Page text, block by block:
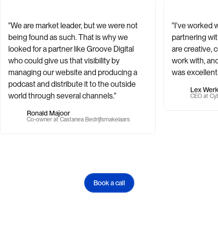
"We are market leader, but we were not
being found as such. That is why we
looked for a partner like Groove Digital
who could give us that visibility by
managing our website and producing a
podcast and distribute it to the outside
world through several channels."
Ronald Majoor
Co-owner at Castanea Bedrijfsmakelaars
"I've worked
partnering
are creative,
work with,
was
Lex
CEO at
Book a call